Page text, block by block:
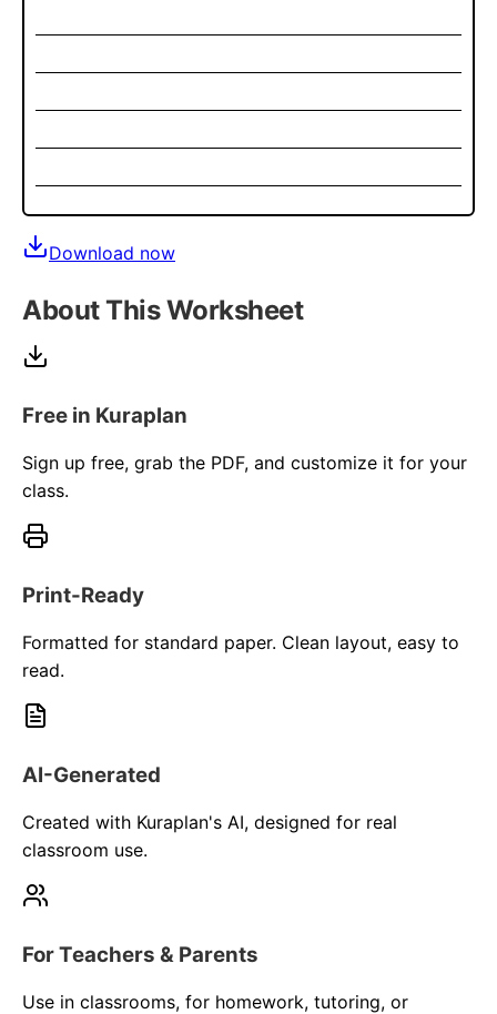
Download now
About This Worksheet
Free in Kuraplan
Sign up free, grab the PDF, and customize it for your
class.
Print-Ready
Formatted for standard paper. Clean layout, easy to
read.
AI-Generated
Created with Kuraplan's AI, designed for real
classroom use.
For Teachers & Parents
Use in classrooms, for homework, tutoring, or